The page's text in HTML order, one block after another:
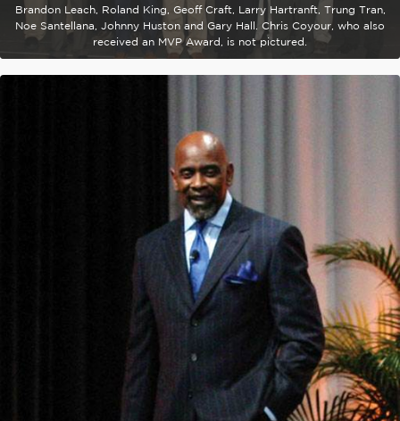
Brandon Leach, Roland King, Geoff Craft, Larry Hartranft, Trung Tran,
Noe Santellana, Johnny Huston and Gary Hall. Chris Coyour, who also
received an MVP Award, is not pictured.